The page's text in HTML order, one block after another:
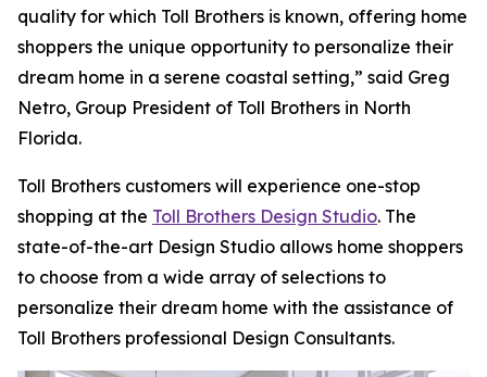
quality for which Toll Brothers is known, offering home
shoppers the unique opportunity to personalize their
dream home in a serene coastal setting,” said Greg
Netro, Group President of Toll Brothers in North
Florida.
Toll Brothers customers will experience one-stop
shopping at the Toll Brothers Design Studio. The
state-of-the-art Design Studio allows home shoppers
to choose from a wide array of selections to
personalize their dream home with the assistance of
Toll Brothers professional Design Consultants.